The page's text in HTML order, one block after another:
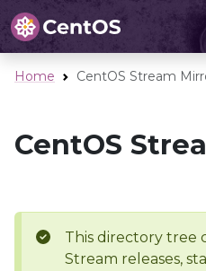
Home CentOS Stream
CentOS
This directory tree
Stream releases,